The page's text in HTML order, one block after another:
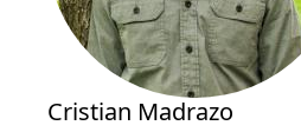
Cristian Madrazo